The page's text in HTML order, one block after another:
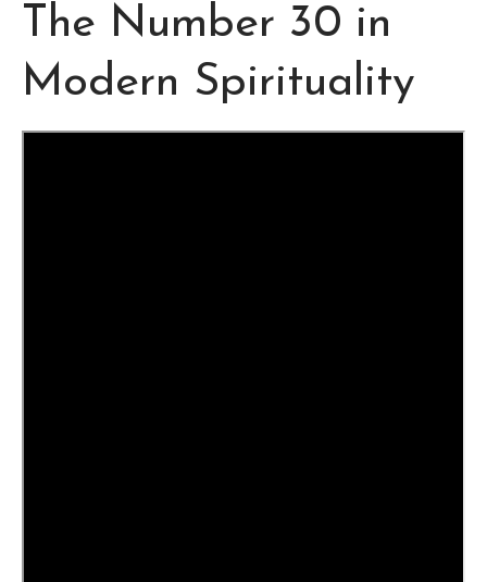
The Number 30 in
Modern Spirituality